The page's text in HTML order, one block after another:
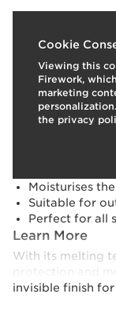
Cookie
Viewing this
Firework,
marketing
the privacy
To view this
What is it?
Skin Type:
Texture:Cream
Use:Apply
exposure.
What makes it
Optimum
the sun and
Moisturises
Suitable for
Perfect for all
Learn More
With its melting
invisible finish
outdoor